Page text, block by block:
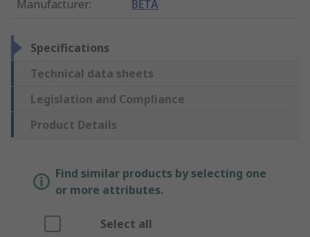
Manufacturer: BETA
Specifications
Technical data sheets
Legislation and Compliance
Product Details
Find similar products by selecting one
or more attributes.
Select all